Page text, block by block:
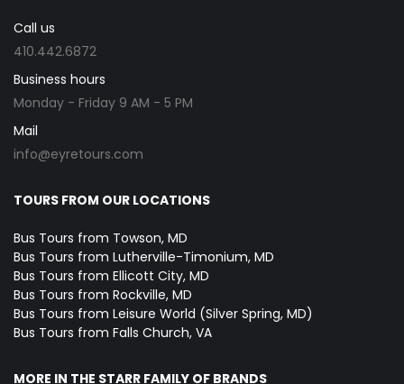
Call us
410.442.6872
Business hours
Monday - Friday 9 AM - 5 PM
Mail
info@eyretours.com
TOURS FROM OUR LOCATIONS
Bus Tours from Towson, MD
Bus Tours from Lutherville-Timonium, MD
Bus Tours from Ellicott City, MD
Bus Tours from Rockville, MD
Bus Tours from Leisure World (Silver Spring, MD)
Bus Tours from Falls Church, VA
MORE IN THE STARR FAMILY OF BRANDS